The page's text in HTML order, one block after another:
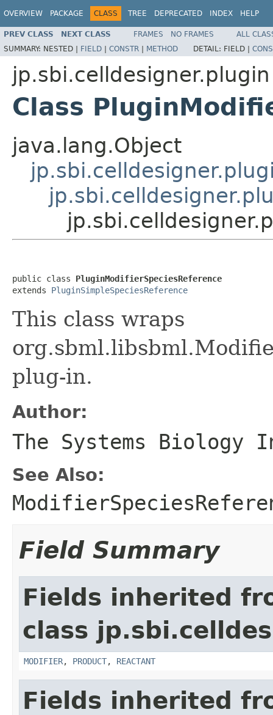
OVERVIEW PACKAGE CLASS TREE DEPRECATED INDEX HELP
PREV CLASS NEXT CLASS FRAMES NO FRAMES
ALL
SUMMARY: NESTED | FIELD | CONSTR | METHOD DETAIL: FIELD |
jp.sbi.celldesigner.plugin
Class
java.lang.Object
public class PluginModifierSpeciesReference
extends PluginSimpleSpeciesReference
This class wraps
plug-in.
Author:
The Systems Biology
See Also:
Field Summary
Fields inherited
class
MODIFIER, PRODUCT, REACTANT
Fields inherited